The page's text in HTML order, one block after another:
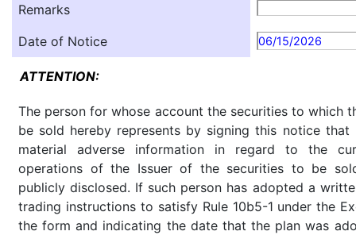
Remarks
Date of Notice
06/15/2026
ATTENTION:
The person for whose account the securities to which
be sold hereby represents by signing this notice
material adverse information in regard to the
operations of the Issuer of the securities to be
publicly disclosed. If such person has adopted a
trading instructions to satisfy Rule 10b5-1 under the
the form and indicating the date that the plan was